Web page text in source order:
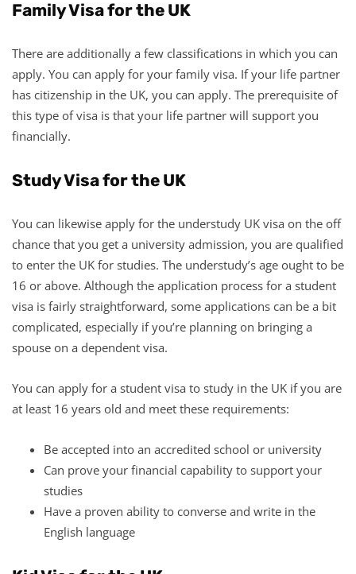
Family Visa for the UK
There are additionally a few classifications in which you can
apply. You can apply for your family visa. If your life partner
has citizenship in the UK, you can apply. The prerequisite of
this type of visa is that your life partner will support you
financially.
Study Visa for the UK
You can likewise apply for the understudy UK visa on the off
chance that you get a university admission, you are qualified
to enter the UK for studies. The understudy’s age ought to be
16 or above. Although the application process for a student
visa is fairly straightforward, some applications can be a bit
complicated, especially if you’re planning on bringing a
spouse on a dependent visa.
You can apply for a student visa to study in the UK if you are
at least 16 years old and meet these requirements:
Be accepted into an accredited school or university
Can prove your financial capability to support your
studies
Have a proven ability to converse and write in the
English language